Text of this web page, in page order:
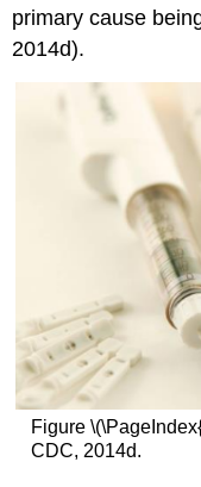
primary cause
2014d).
Figure
CDC, 2014d.